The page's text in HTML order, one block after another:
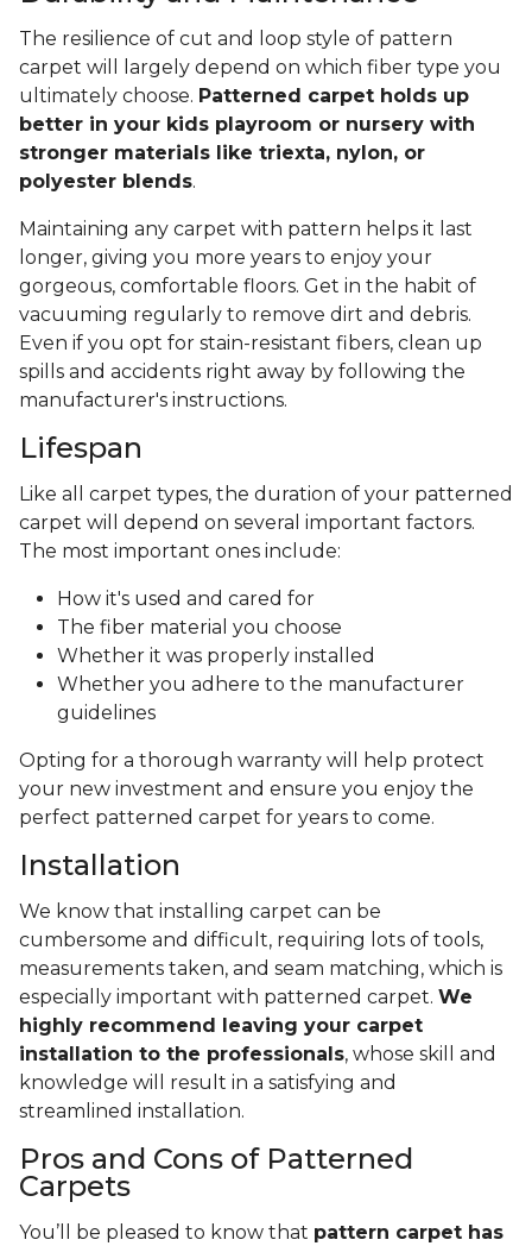
The resilience of cut and loop style of pattern
carpet will largely depend on which fiber type you
ultimately choose. Patterned carpet holds up
better in your kids playroom or nursery with
stronger materials like triexta, nylon, or
polyester blends.
Maintaining any carpet with pattern helps it last
longer, giving you more years to enjoy your
gorgeous, comfortable floors. Get in the habit of
vacuuming regularly to remove dirt and debris.
Even if you opt for stain-resistant fibers, clean up
spills and accidents right away by following the
manufacturer's instructions.
Lifespan
Like all carpet types, the duration of your patterned
carpet will depend on several important factors.
The most important ones include:
How it's used and cared for
The fiber material you choose
Whether it was properly installed
Whether you adhere to the manufacturer
guidelines
Opting for a thorough warranty will help protect
your new investment and ensure you enjoy the
perfect patterned carpet for years to come.
Installation
We know that installing carpet can be
cumbersome and difficult, requiring lots of tools,
measurements taken, and seam matching, which is
especially important with patterned carpet. We
highly recommend leaving your carpet
installation to the professionals, whose skill and
knowledge will result in a satisfying and
streamlined installation.
Pros and Cons of Patterned
Carpets
You’ll be pleased to know that pattern carpet has